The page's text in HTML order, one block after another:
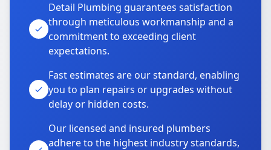
Detail Plumbing guarantees satisfaction
through meticulous workmanship and a
commitment to exceeding client
expectations.
Fast estimates are our standard, enabling
you to plan repairs or upgrades without
delay or hidden costs.
Our licensed and insured plumbers
adhere to the highest industry standards,